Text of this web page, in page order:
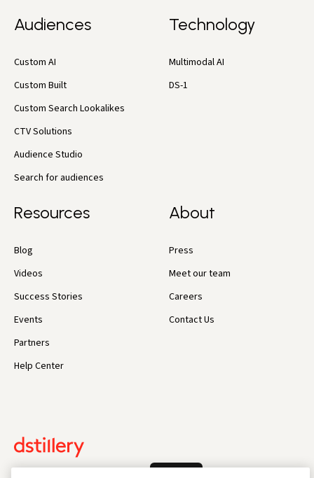
Audiences
Custom AI
Custom Built
Custom Search Lookalikes
CTV Solutions
Audience Studio
Search for audiences
Technology
Multimodal AI
DS-1
Resources
Blog
Videos
Success Stories
Events
Partners
Help Center
About
Press
Meet our team
Careers
Contact Us